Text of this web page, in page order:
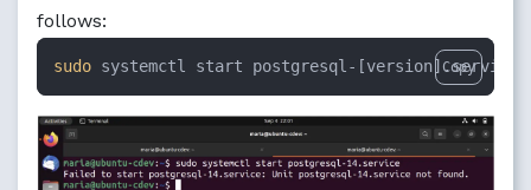
follows:
sudo systemctl start postgresql-[version].service
Copy